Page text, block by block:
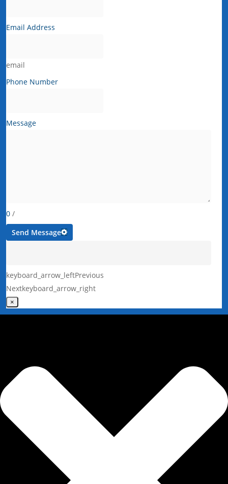
Email Address
email
Phone Number
Message
0 /
Send Message
keyboard_arrow_leftPrevious
Nextkeyboard_arrow_right
×